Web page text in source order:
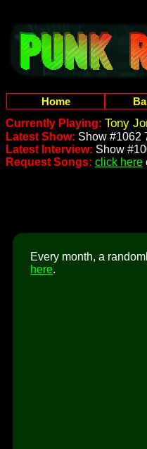
Home
Currently Playing: Tony
Latest Show: Show #1062
Latest Interview: Show
Request Songs: click here
Every month, a
here.